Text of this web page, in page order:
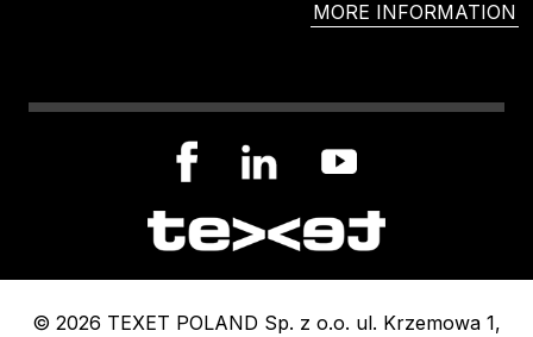
MORE INFORMATION
© 2026 TEXET POLAND Sp. z o.o. ul. Krzemowa 1,